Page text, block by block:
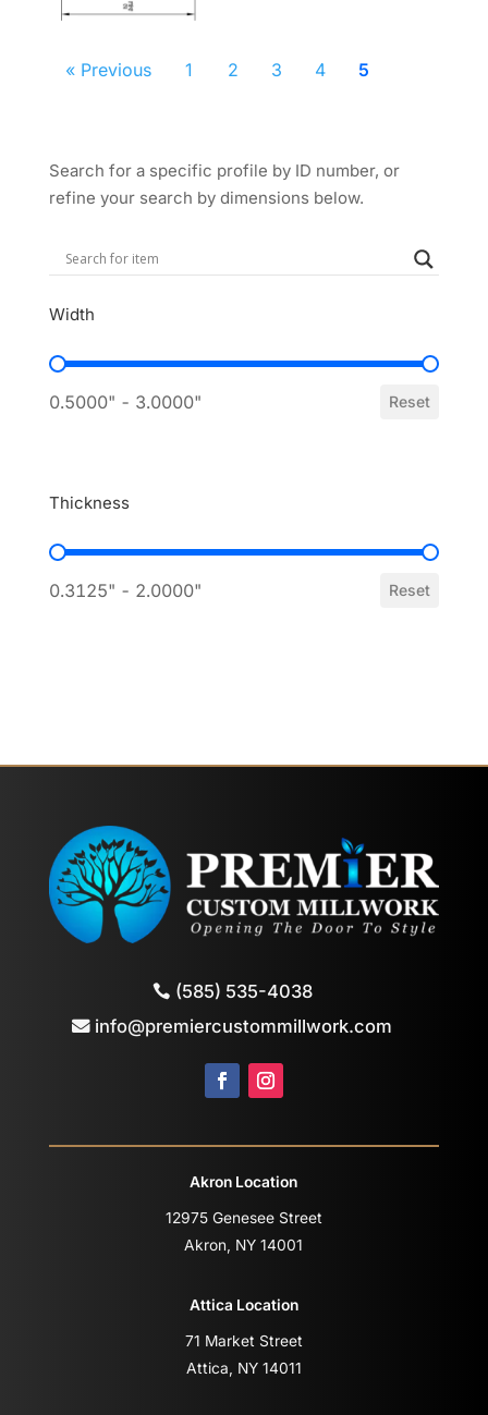
« Previous 1 2 3 4 5
Search for a specific profile by ID number, or
refine your search by dimensions below.
Width
Width
0.5000" - 3.0000" Reset
Thickness
Thickness
0.3125" - 2.0000" Reset
(585) 535-4038
info@premiercustommillwork.com
Akron Location
12975 Genesee Street
Akron, NY 14001
Attica Location
71 Market Street
Attica, NY 14011